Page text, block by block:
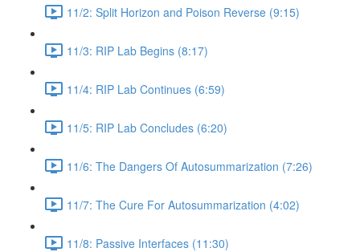
11/2: Split Horizon and Poison Reverse (9:15)
11/3: RIP Lab Begins (8:17)
11/4: RIP Lab Continues (6:59)
11/5: RIP Lab Concludes (6:20)
11/6: The Dangers Of Autosummarization (7:26)
11/7: The Cure For Autosummarization (4:02)
11/8: Passive Interfaces (11:30)